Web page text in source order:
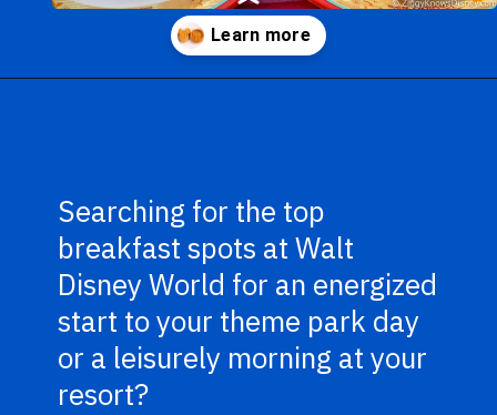
Searching for the top
breakfast spots at Walt
Disney World for an energized
start to your theme park day
or a leisurely morning at your
resort?